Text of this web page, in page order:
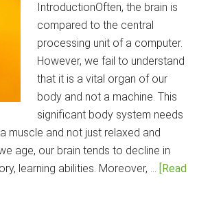
IntroductionOften, the brain is
compared to the central
processing unit of a computer.
However, we fail to understand
that it is a vital organ of our
body and not a machine. This
significant body system needs
muscle and not just relaxed and
age, our brain tends to decline in
learning abilities. Moreover, … [Read